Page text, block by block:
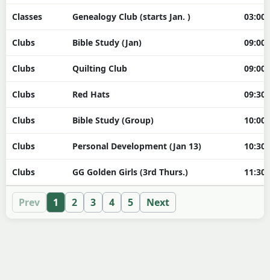
Classes Genealogy Club (starts Jan. ) 03:00
Clubs Bible Study (Jan) 09:00
Clubs Quilting Club 09:00
Clubs Red Hats 09:30
Clubs Bible Study (Group) 10:00
Clubs Personal Development (Jan 13) 10:30
Clubs GG Golden Girls (3rd Thurs.) 11:30
Prev 1 2 3 4 5 Next